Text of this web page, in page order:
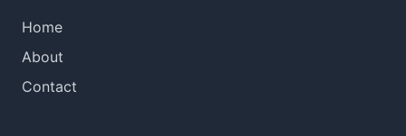
Home
About
Contact